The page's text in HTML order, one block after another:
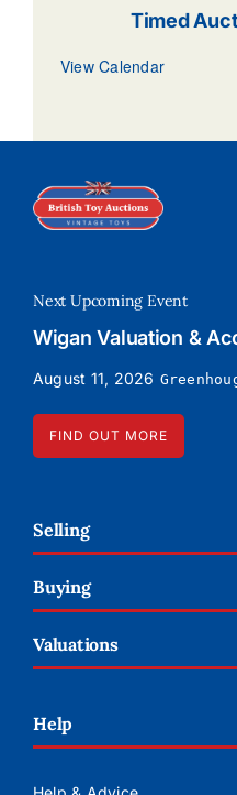
Timed
View Calendar
Next Upcoming Event
Wigan Valuation &
August 11, 2026
FIND OUT MORE
Selling
Buying
Valuations
Help